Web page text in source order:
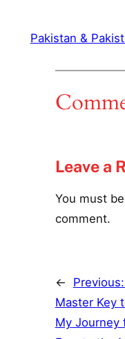
Pakistan &
Leave a
You must be
comment.
← Previous:
Master Key
My Journey